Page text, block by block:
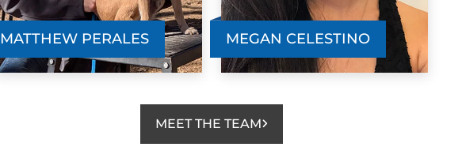
MATTHEW PERALES MEGAN CELESTINO
MEET THE TEAM